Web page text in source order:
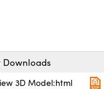
Downloads
3D Model:html